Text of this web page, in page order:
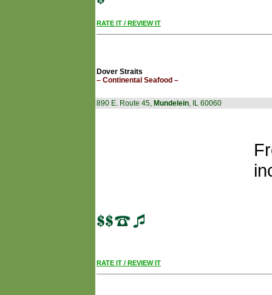
RATE IT / REVIEW IT
Dover Straits
– Continental Seafood –
890 E. Route 45, Mundelein, IL 60060
RATE IT / REVIEW IT